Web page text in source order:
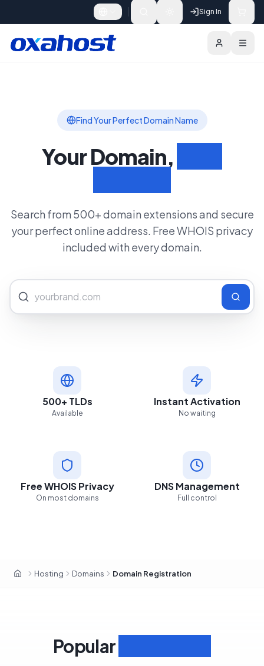
Sign In
Find Your Perfect Domain Name
Your Domain,
Search from 500+ domain extensions and secure
your perfect online address. Free WHOIS privacy
included with every domain.
500+ TLDs
Available
Instant Activation
No waiting
Free WHOIS Privacy
On most domains
DNS Management
Full control
HomeHosting Domains Domain Registration
Domains Features Search Domain
Popular